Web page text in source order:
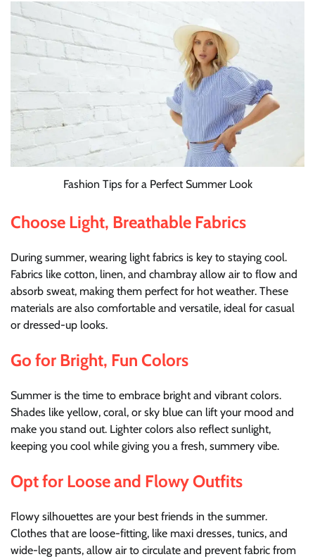
Fashion Tips for a Perfect Summer Look
Choose Light, Breathable Fabrics
During summer, wearing light fabrics is key to staying cool.
Fabrics like cotton, linen, and chambray allow air to flow and
absorb sweat, making them perfect for hot weather. These
materials are also comfortable and versatile, ideal for casual
or dressed-up looks.
Go for Bright, Fun Colors
Summer is the time to embrace bright and vibrant colors.
Shades like yellow, coral, or sky blue can lift your mood and
make you stand out. Lighter colors also reflect sunlight,
keeping you cool while giving you a fresh, summery vibe.
Opt for Loose and Flowy Outfits
Flowy silhouettes are your best friends in the summer.
Clothes that are loose-fitting, like maxi dresses, tunics, and
wide-leg pants, allow air to circulate and prevent fabric from